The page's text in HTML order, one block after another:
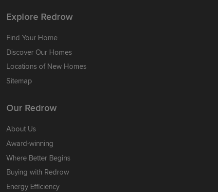
Explore Redrow
Find Your Home
Discover Our Homes
Locations of New Homes
Sitemap
Our Redrow
About Us
Award-winning
Where Better Begins
Buying with Redrow
Energy Efficiency